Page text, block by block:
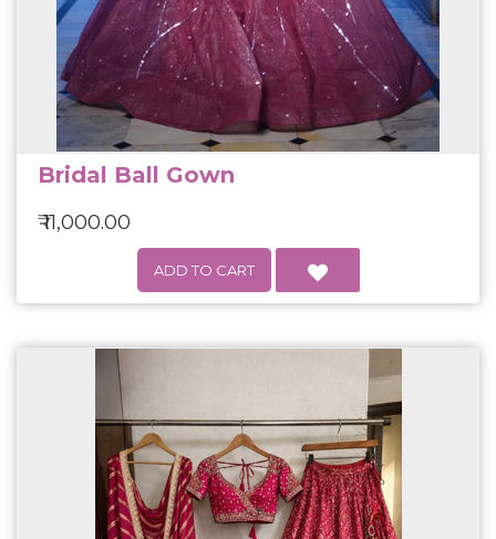
Bridal Ball Gown
₹ 11,000.00